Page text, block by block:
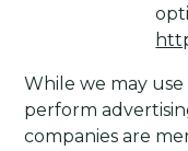
While we may
perform
companies are